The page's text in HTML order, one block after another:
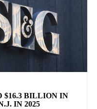
$16.3 BILLION IN
IN 2025